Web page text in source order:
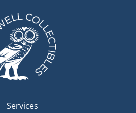
Services